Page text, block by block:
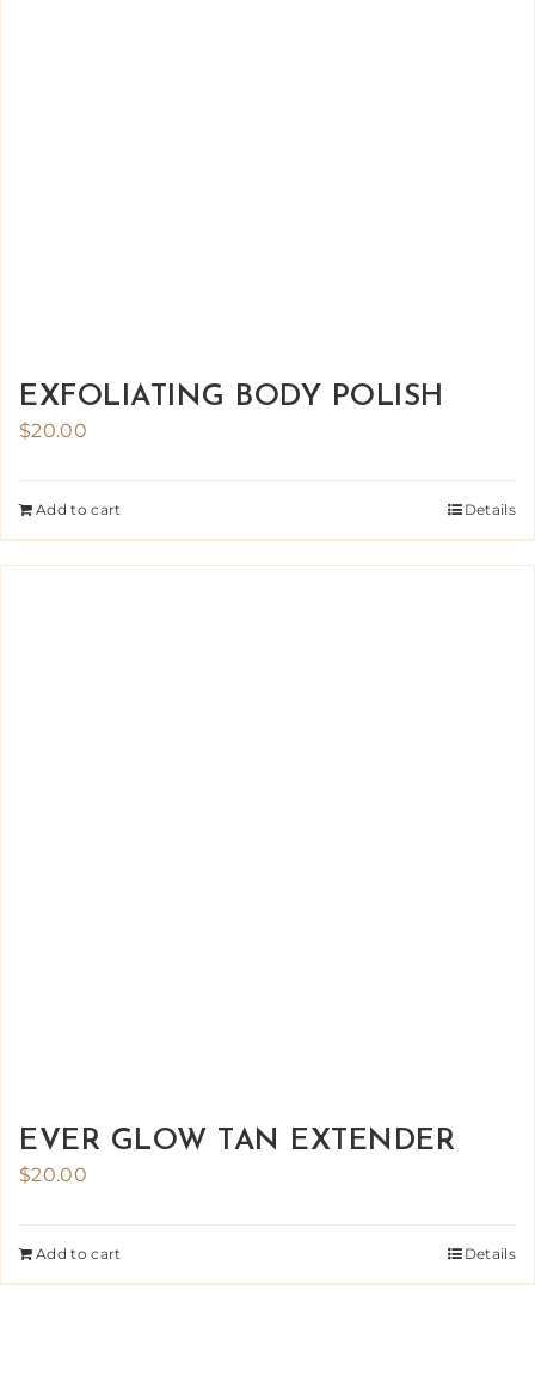
EXFOLIATING BODY POLISH
$20.00
Add to cart Details
EVER GLOW TAN EXTENDER
$20.00
Add to cart Details